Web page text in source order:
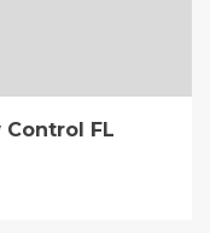
Control FL